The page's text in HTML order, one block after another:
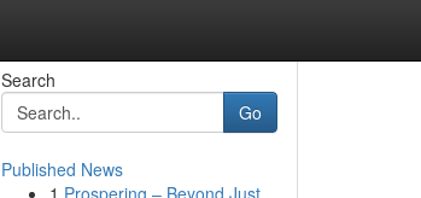
Search
Go
Published News
1 Prospering – Beyond Just